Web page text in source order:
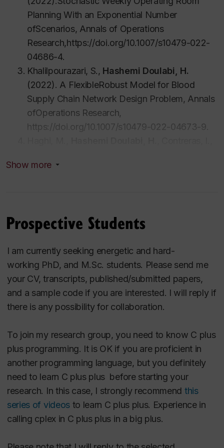
Planning With an Exponential Number
ofScenarios, Annals of Operations
Research,https://doi.org/10.1007/s10479-022-
04686-4.
Khalilpourazari, S., Hashemi Doulabi, H.
(2022). A FlexibleRobust Model for Blood
Supply Chain Network Design Problem, Annals
ofOperations Research,
https://doi.org/10.1007/s10479-022-04673-9.
Chemotherapy Scheduling with
Hooshangi-Tabrizi, P., Hashemi Doulabi, H.
Robust Optimization for Perishable
InventoryManagement With Order Modi_cation.
Expert Systems with Applications, 193,Article
116346.
Khalilpourazari, S.,Hashemi Doulabi, H.
COVID-19 Pandemic in Canada. International
Journal ofProduction Research,
https://doi.org/10.1080/00207543.2021.1936261.
Khalilpourazari, S.,Hashemi Doulabi, H.
(2021). Designing aHybrid Reinforcement
Learning Based Algorithm With Application in
Prediction ofthe COVID-19 Pandemic in
Show more
Prospective Students
I am currently seeking energetic and hard-
working PhD, and M.Sc. students. Please send me
your CV, transcripts, published/submitted papers,
and a sample code if you are interested. I will reply if
there is any possibilityfor collaboration.
To join my research group, you need to know C plus
plus programming. It is OK if you are proficient in
another programming language, but you definitely
need to learn C plus plus before starting your
research. In this case, I strongly recommend this
series of videosto learn C plus plus. Experience in
calling cplex in C plus plus in a big plus.